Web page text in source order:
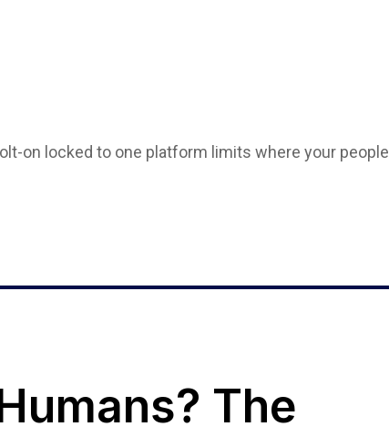
on locked to one platform limits where your people
The